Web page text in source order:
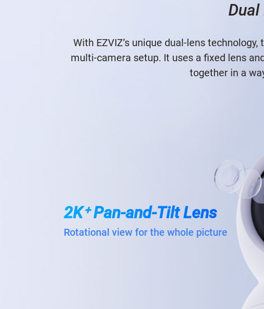
With EZVIZ’s unique dual-lens
multi-camera setup. It uses a fixed lens
together in a
2K⁺ Pan-and-Tilt Lens
Rotational view for the whole picture